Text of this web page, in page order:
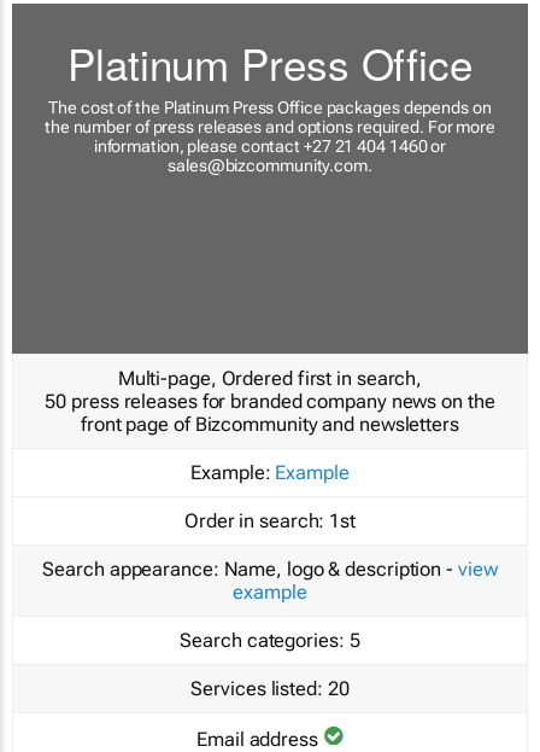
Platinum Press Office
The cost of the Platinum Press Office packages depends on
the number of press releases and options required. For more
information, please contact +27 21 404 1460 or
sales@bizcommunity.com.
Multi-page, Ordered first in search,
50 press releases for branded company news on the
front page of Bizcommunity and newsletters
Example: Example
Order in search: 1st
Search appearance: Name, logo & description - view
example
Search categories: 5
Services listed: 20
Email address